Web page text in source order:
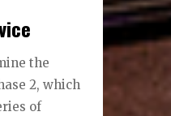
the
2, which
of